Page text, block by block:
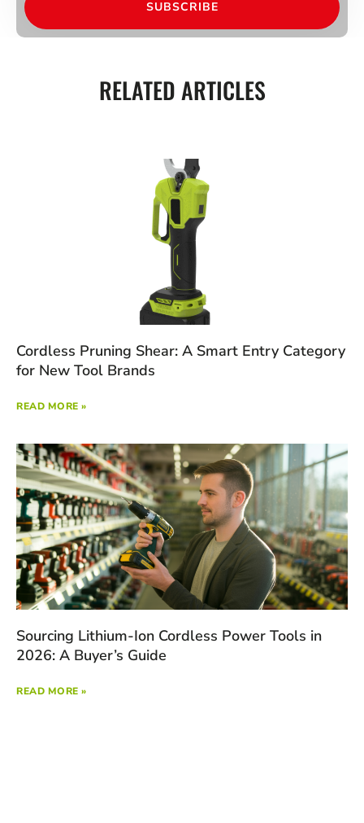
SUBSCRIBE
RELATED ARTICLES
Cordless Pruning Shear: A Smart Entry Category
for New Tool Brands
READ MORE »
Sourcing Lithium-Ion Cordless Power Tools in
2026: A Buyer’s Guide
READ MORE »